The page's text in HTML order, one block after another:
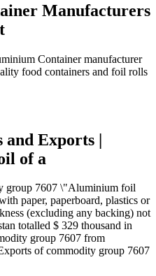
Manufacturers
Container manufacturer
food containers and foil rolls
and Exports |
of a
group 7607 \"Aluminium foil
paper, paperboard, plastics or
(excluding any backing) not
totalled $ 329 thousand in
group 7607 from
of commodity group 7607